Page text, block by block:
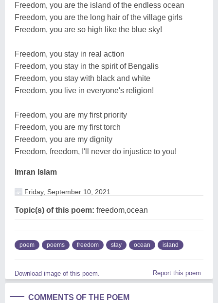
Freedom, you are the island of the endless ocean
Freedom, you are the long hair of the village girls
Freedom, you are so high like the blue sky!
Freedom, you stay in real action
Freedom, you stay in the spirit of Bengalis
Freedom, you stay with black and white
Freedom, you live in everyone's religion!
Freedom, you are my first priority
Freedom, you are my first torch
Freedom, you are my dignity
Freedom, freedom, I'll never do injustice to you!
Imran Islam
Friday, September 10, 2021
Topic(s) of this poem: freedom,ocean
poem poems freedom stay ocean island
Download image of this poem. Report this poem
COMMENTS OF THE POEM